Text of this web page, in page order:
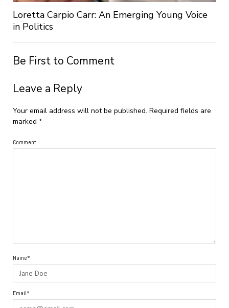
Loretta Carpio Carr: An Emerging Young Voice
in Politics
Be First to Comment
Leave a Reply
Your email address will not be published. Required fields are
marked *
Comment
Name*
Email*